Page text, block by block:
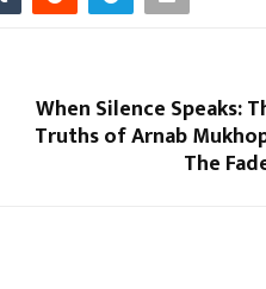
When Silence Speaks:
Truths of Arnab
The